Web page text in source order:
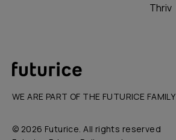
Thriv
WE ARE PART OF THE FUTURICE FAMILY
© 2026 Futurice. All rights reserved